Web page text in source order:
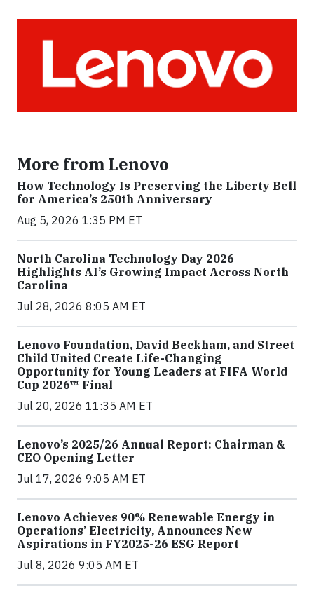
More from Lenovo
How Technology Is Preserving the Liberty Bell
for America’s 250th Anniversary
Aug 5, 2026 1:35 PM ET
North Carolina Technology Day 2026
Highlights AI’s Growing Impact Across North
Carolina
Jul 28, 2026 8:05 AM ET
Lenovo Foundation, David Beckham, and Street
Child United Create Life-Changing
Opportunity for Young Leaders at FIFA World
Cup 2026™ Final
Jul 20, 2026 11:35 AM ET
Lenovo’s 2025/26 Annual Report: Chairman &
CEO Opening Letter
Jul 17, 2026 9:05 AM ET
Lenovo Achieves 90% Renewable Energy in
Operations’ Electricity, Announces New
Aspirations in FY2025-26 ESG Report
Jul 8, 2026 9:05 AM ET